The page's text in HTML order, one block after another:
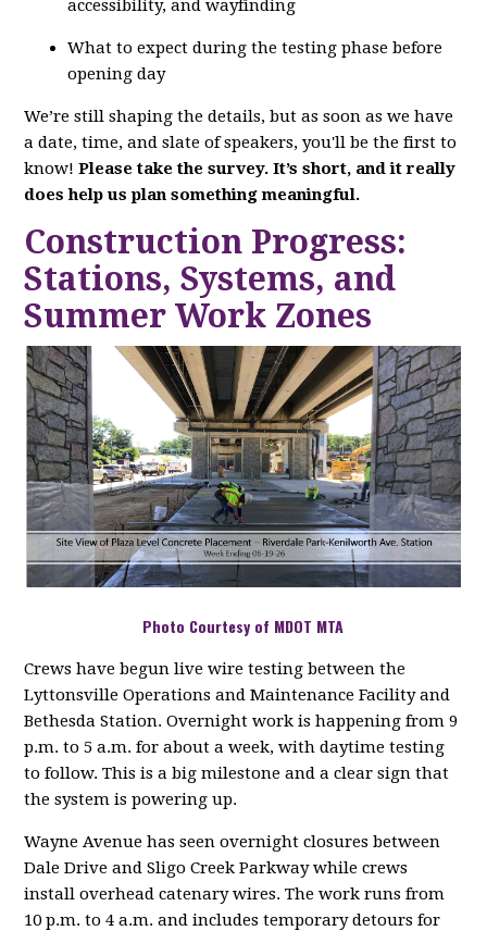
accessibility, and wayfinding
What to expect during the testing phase before
opening day
We’re still shaping the details, but as soon as we have
a date, time, and slate of speakers, you'll be the first to
know!Please take the survey. It’s short, and it really
does help us plan something meaningful.
Construction Progress:
Stations, Systems, and
Summer Work Zones
Photo Courtesy of MDOT MTA
Crews have begun live wire testing between the
Lyttonsville Operations and Maintenance Facility and
Bethesda Station. Overnight work is happening from 9
p.m. to 5 a.m. for about a week, with daytime testing
to follow. This is a big milestone and a clear sign that
the system is powering up.
Wayne Avenue has seen overnight closures between
Dale Drive and Sligo Creek Parkway while crews
install overhead catenary wires. The work runs from
10 p.m. to 4 a.m. and includes temporary detours for